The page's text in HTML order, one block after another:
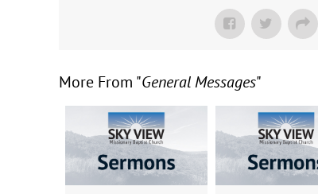
More From "General Messages"